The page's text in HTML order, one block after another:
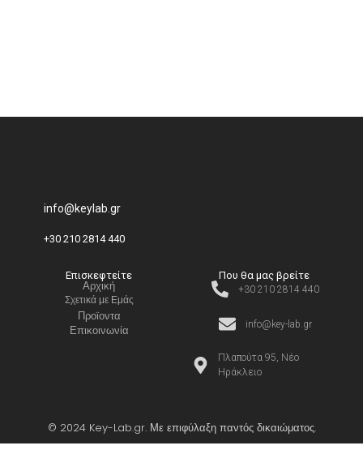
info@keylab.gr
+30 210 2814 440
Επισκεφτείτε
Αρχική
Σχετικά με Εμάς
Προϊοντα
Επικοινωνία
Που θα μας βρείτε
+30 210 2814 440
info@key-lab.gr
Πλαπούτα 95, Νέο
Ηράκλειο
© 2024 Key-Lab.gr. Με επιφύλαξη παντός δικαιώματος.